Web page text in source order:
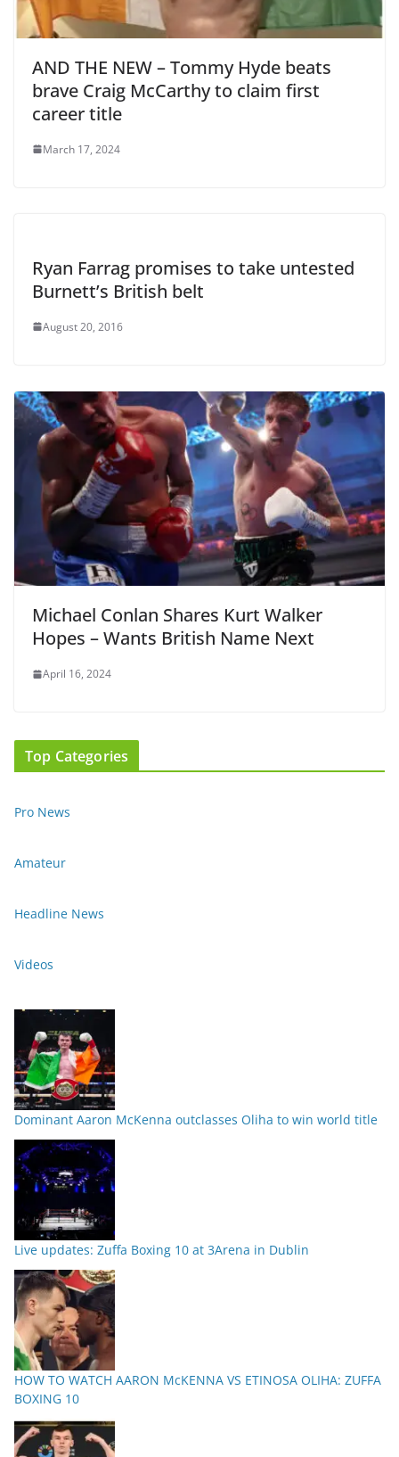
AND THE NEW – Tommy Hyde beats
brave Craig McCarthy to claim first
career title
March 17, 2024
Ryan Farrag promises to take untested
Burnett’s British belt
August 20, 2016
Michael Conlan Shares Kurt Walker
Hopes – Wants British Name Next
April 16, 2024
Top Categories
Pro News
Amateur
Headline News
Videos
Dominant Aaron McKenna outclasses Oliha to win world title
Live updates: Zuffa Boxing 10 at 3Arena in Dublin
HOW TO WATCH AARON McKENNA VS ETINOSA OLIHA: ZUFFA
BOXING 10